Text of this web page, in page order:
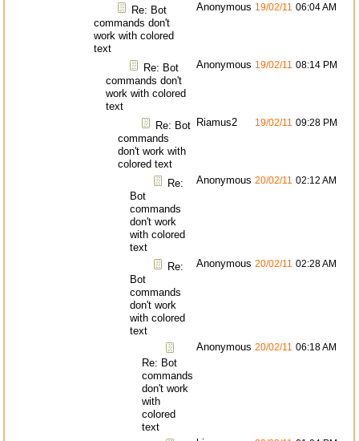
Re: Bot
commands don't
work with colored
text
Anonymous 19/02/11 06:04 AM
Re: Bot
commands don't
work with colored
text
Anonymous 19/02/11 08:14 PM
Re: Bot
commands
don't work with
colored text
Riamus2 19/02/11 09:28 PM
Re:
Bot
commands
don't work
with colored
text
Anonymous 20/02/11 02:12 AM
Re:
Bot
commands
don't work
with colored
text
Anonymous 20/02/11 02:28 AM
Re: Bot
commands
don't work
with
colored
text
Anonymous 20/02/11 06:18 AM